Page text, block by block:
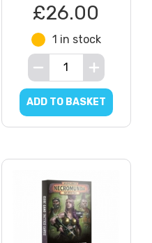
£26.00
1 in stock
ADD TO BASKET